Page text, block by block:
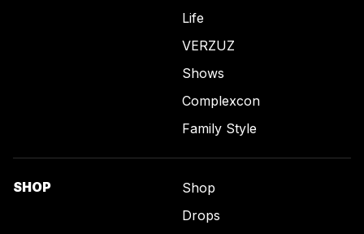
Life
VERZUZ
Shows
Complexcon
Family Style
SHOP
Shop
Drops